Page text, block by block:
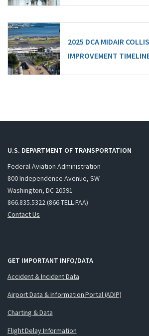
2025 DCA MIDAIR
IMPROVEMENT
U.S. DEPARTMENT OF TRANSPORTATION
Federal Aviation Administration
800 Independence Avenue, SW
Washington, DC 20591
866.835.5322 (866-TELL-FAA)
Contact Us
GET IMPORTANT INFO/DATA
Accident & Incident Data
Airport Data & Information Portal (ADIP)
Charting & Data
Flight Delay Information